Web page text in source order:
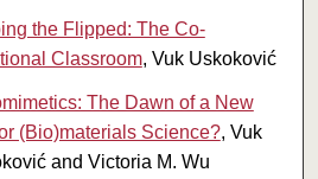
the Flipped: The Co-
Classroom, Vuk Uskoković
The Dawn of a New
(Bio)materials Science?, Vuk
and Victoria M. Wu